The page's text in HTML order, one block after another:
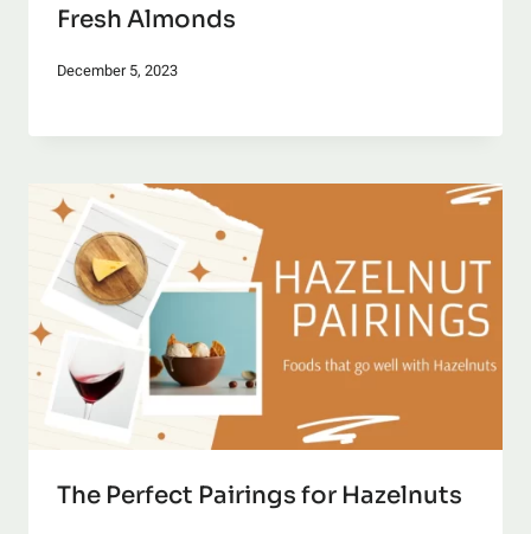
Fresh Almonds
December 5, 2023
The Perfect Pairings for Hazelnuts